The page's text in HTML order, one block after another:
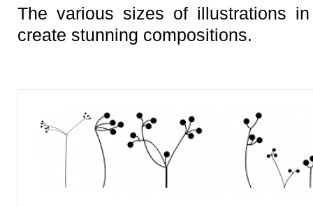
The various sizes of illustrations
create stunning compositions.